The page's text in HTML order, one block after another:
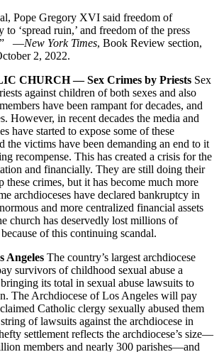
Pope Gregory XVI said freedom of
‘spread ruin,’ and freedom of the press
—New York Times, Book Review section,
2, 2022.
CHURCH — Sex Crimes by Priests Sex
against children of both sexes and also
have been rampant for decades, and
However, in recent decades the media and
have started to expose some of these
the victims have been demanding an end to it
recompense. This has created a crisis for the
and financially. They are still doing their
these crimes, but it has become much more
archdioceses have declared bankruptcy in
and more centralized financial assets
church has deservedly lost millions of
of this continuing scandal.
Angeles The country’s largest archdiocese
survivors of childhood sexual abuse a
its total in sexual abuse lawsuits to
The Archdiocese of Los Angeles will pay
Catholic clergy sexually abused them
of lawsuits against the archdiocese in
settlement reflects the archdiocese’s size—
members and nearly 300 parishes—and